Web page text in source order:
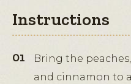
Instructions
Bring the
and cinnamon to